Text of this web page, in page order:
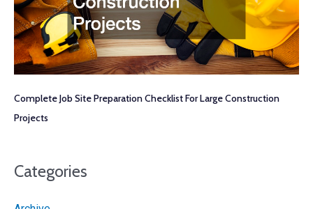
Complete Job Site Preparation Checklist For Large Construction
Projects
Categories